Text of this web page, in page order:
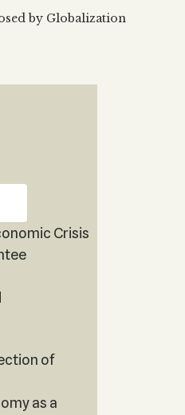
Water?
NEWSLETTER
by Globalization
Crisis
of
as a